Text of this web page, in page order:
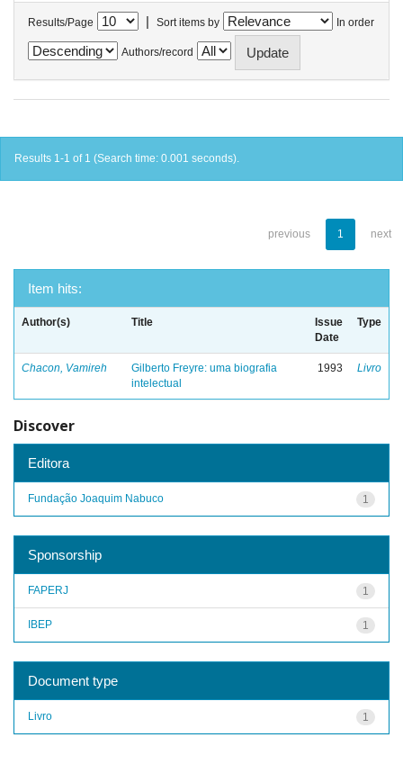
Results/Page | Sort items by In order
Authors/record
Results 1-1 of 1 (Search time: 0.001 seconds).
previous 1 next
Item hits:
Author(s) Title
Issue
Date
Type
Chacon, Vamireh
Gilberto Freyre: uma biografia
intelectual
1993 Livro
Discover
Editora
1
Fundação Joaquim Nabuco
Sponsorship
1
FAPERJ
1
IBEP
Document type
1
Livro